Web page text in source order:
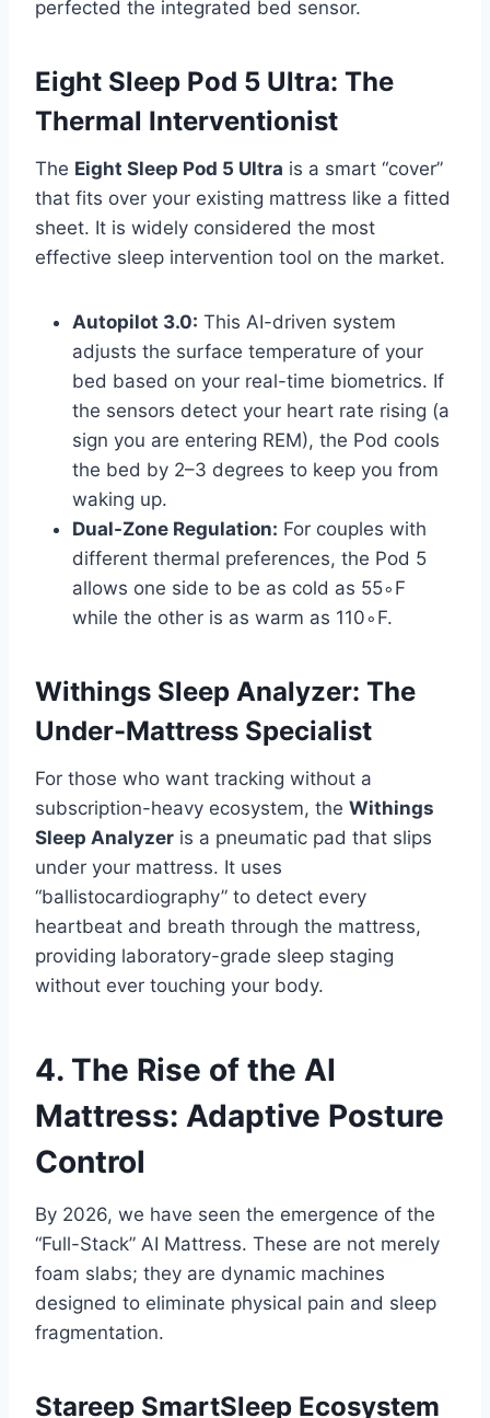
perfected the integrated bed sensor.
Eight Sleep Pod 5 Ultra: The
Thermal Interventionist
The Eight Sleep Pod 5 Ultra is a smart “cover”
that fits over your existing mattress like a fitted
sheet. It is widely considered the most
effective sleep intervention tool on the market.
Autopilot 3.0: This AI-driven system
adjusts the surface temperature of your
bed based on your real-time biometrics. If
the sensors detect your heart rate rising (a
sign you are entering REM), the Pod cools
the bed by 2–3 degrees to keep you from
waking up.
Dual-Zone Regulation: For couples with
different thermal preferences, the Pod 5
allows one side to be as cold as 55∘F
while the other is as warm as 110∘F.
Withings Sleep Analyzer: The
Under-Mattress Specialist
For those who want tracking without a
subscription-heavy ecosystem, the Withings
Sleep Analyzer is a pneumatic pad that slips
under your mattress. It uses
“ballistocardiography” to detect every
heartbeat and breath through the mattress,
providing laboratory-grade sleep staging
without ever touching your body.
4. The Rise of the AI
Mattress: Adaptive Posture
Control
By 2026, we have seen the emergence of the
“Full-Stack” AI Mattress. These are not merely
foam slabs; they are dynamic machines
designed to eliminate physical pain and sleep
fragmentation.
Stareep SmartSleep Ecosystem